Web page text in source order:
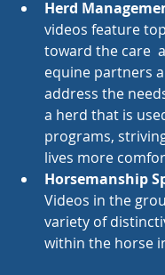
Herd
videos feature
toward the care
equine partners
address the
a herd that is
programs,
lives more
Horsemanship
Videos in the
variety of
within the horse